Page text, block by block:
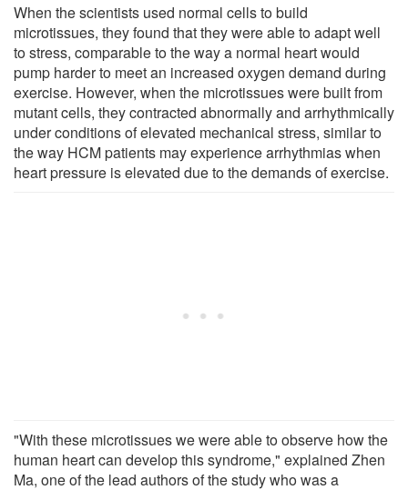
When the scientists used normal cells to build
microtissues, they found that they were able to adapt well
to stress, comparable to the way a normal heart would
pump harder to meet an increased oxygen demand during
exercise. However, when the microtissues were built from
mutant cells, they contracted abnormally and arrhythmically
under conditions of elevated mechanical stress, similar to
the way HCM patients may experience arrhythmias when
heart pressure is elevated due to the demands of exercise.
"With these microtissues we were able to observe how the
human heart can develop this syndrome," explained Zhen
Ma, one of the lead authors of the study who was a